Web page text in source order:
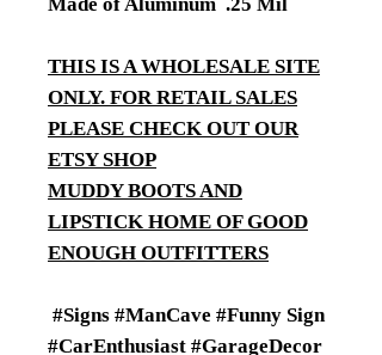
THIS IS A WHOLESALE SITE
ONLY. FOR RETAIL SALES
PLEASE CHECK OUT OUR
ETSY SHOP
MUDDY BOOTS AND
LIPSTICK HOME OF GOOD
ENOUGH OUTFITTERS
#Signs #ManCave #Funny Sign
#CarEnthusiast #GarageDecor